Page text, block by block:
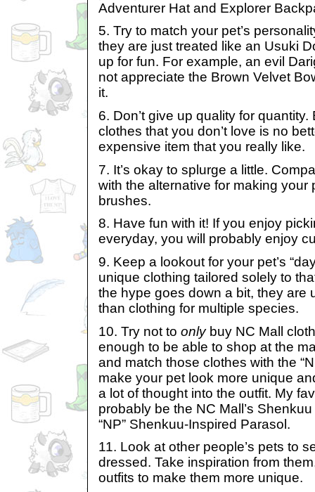
Adventurer Hat and Explorer
5. Try to match your pet’s
they are just treated like an Usuki
up for fun. For example, an evil
not appreciate the Brown Velvet
it.
6. Don’t give up quality for
clothes that you don’t love is no
expensive item that you really like.
7. It’s okay to splurge a little.
with the alternative for making your
brushes.
8. Have fun with it! If you enjoy
everyday, you will probably enjoy
9. Keep a lookout for your pet’s
unique clothing tailored solely to
the hype goes down a bit, they are
than clothing for multiple species.
10. Try not to onlybuy NC Mall
enough to be able to shop at the
and match those clothes with the
make your pet look more unique
a lot of thought into the outfit. My
probably be the NC Mall’s
“NP” Shenkuu-Inspired Parasol.
11. Look at other people’s pets to
dressed. Take inspiration from
outfits to make them more unique.